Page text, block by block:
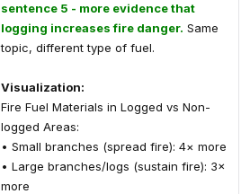
sentence 5 - more evidence that
logging increases fire danger. Same
topic, different type of fuel.
Visualization:
Fire Fuel Materials in Logged vs Non-
logged Areas:
• Small branches (spread fire): 4× more
• Large branches/logs (sustain fire): 3×
more